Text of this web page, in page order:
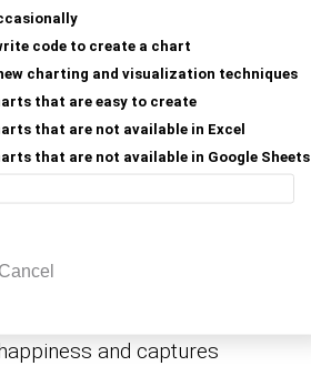
code to create a chart
charting and visualization techniques
that are easy to create
that are not available in Excel
that are not available in Google Sheets
Cancel
PANAS gauges
like contentment,
emotional well-
an
respondents to
individuals are
and emotions. It
and captures